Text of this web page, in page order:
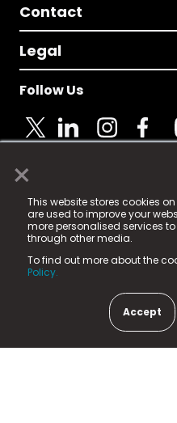
×
This website stores cookies
are used to improve your
more personalised services
through other media.
To find out more about the
Policy.
Accept
Contact
Legal
Follow Us
© 2025 Fame Media Tech
registered trademark.
Fame Media Tech
in England & Wales
15 Parsons Court, Welbury
County Durham, DL5 6ZE